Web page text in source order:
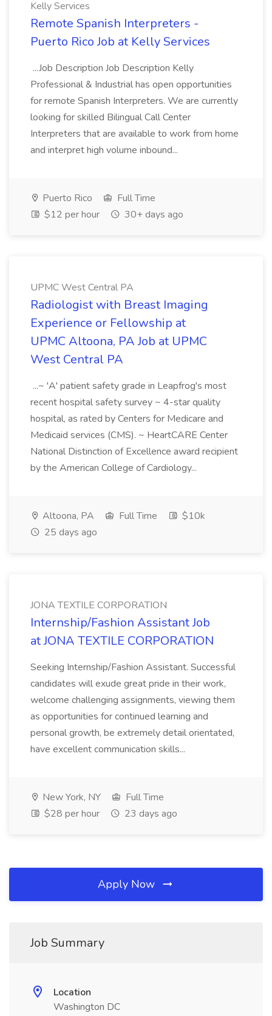
Kelly Services
Remote Spanish Interpreters -
Puerto Rico Job at Kelly Services
...Job Description Job Description Kelly
Professional & Industrial has open opportunities
for remote Spanish Interpreters. We are currently
looking for skilled Bilingual Call Center
Interpreters that are available to work from home
and interpret high volume inbound...
Puerto Rico
Full Time
$12 per hour
30+ days ago
UPMC West Central PA
Radiologist with Breast Imaging
Experience or Fellowship at
UPMC Altoona, PA Job at UPMC
West Central PA
...~ 'A' patient safety grade in Leapfrog's most
recent hospital safety survey ~ 4-star quality
hospital, as rated by Centers for Medicare and
Medicaid services (CMS). ~ HeartCARE Center
National Distinction of Excellence award recipient
by the American College of Cardiology...
Altoona, PA Full Time
$10k
25 days ago
JONA TEXTILE CORPORATION
Internship/Fashion Assistant Job
at JONA TEXTILE CORPORATION
Seeking Internship/Fashion Assistant. Successful
candidates will exude great pride in their work,
welcome challenging assignments, viewing them
as opportunities for continued learning and
personal growth, be extremely detail orientated,
have excellent communication skills...
New York, NY
Full Time
$28 per hour
23 days ago
Apply Now
Job Summary
Location
Washington DC